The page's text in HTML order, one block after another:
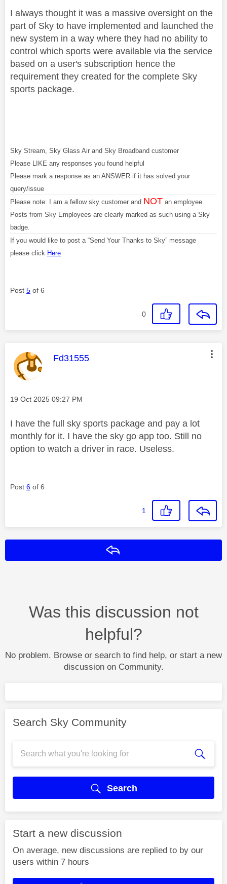
I always thought it was a massive oversight on the
part of Sky to have implemented and launched the
new system in a way where they had no ability to
control which sports were available via the service
based on a user's subscription hence the
requirement they created for the complete Sky
sports package.
Sky Stream, Sky Glass Air and Sky Broadband customer
Please LIKE any responses you found helpful
Please mark a response as an ANSWER if it has solved your
query/issue
Please note: I am a fellow sky customer and NOT an employee.
Posts from Sky Employees are clearly marked as such using a Sky
badge.
If you would like to post a “Send Your Thanks to Sky” message
please click Here
Post 5 of 6
0
This message was authored by:
Fd31555
Message posted on
‎19 Oct 2025 09:27 PM
I have the full sky sports package and pay a lot
monthly for it. I have the sky go app too. Still no
option to watch a driver in race. Useless.
Post 6 of 6
1
Was this discussion not
helpful?
No problem. Browse or search to find help, or start a new
discussion on Community.
Search Sky Community
Search
Start a new discussion
On average, new discussions are replied to by our
users within 7 hours